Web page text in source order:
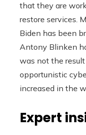
that they are
restore services.
Biden has been
Antony Blinken
was not the
opportunistic
increased in the
Expert